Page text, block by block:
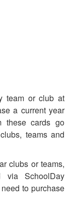
team or club at
a current year
these cards go
teams and
clubs or teams,
via SchoolDay
to purchase